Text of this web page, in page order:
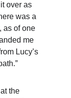
over as
was a
as of one
me
Lucy’s
the